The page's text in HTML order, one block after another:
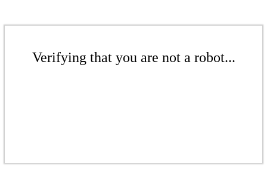
Verifying that you are not a robot...